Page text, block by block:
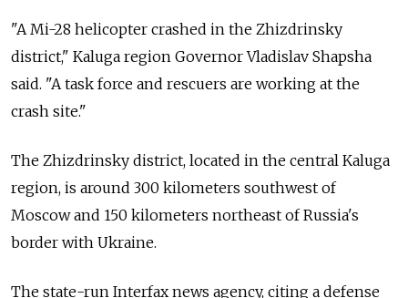
"A Mi-28 helicopter crashed in the Zhizdrinsky
district," Kaluga region Governor Vladislav Shapsha
said. "Atask force and rescuers are working at the
crash site."
The Zhizdrinsky district, located in the central Kaluga
region, is around 300 kilometers southwest of
Moscow and 150 kilometers northeast of Russia's
border with Ukraine.
The state-run Interfax news agency, citing a defense